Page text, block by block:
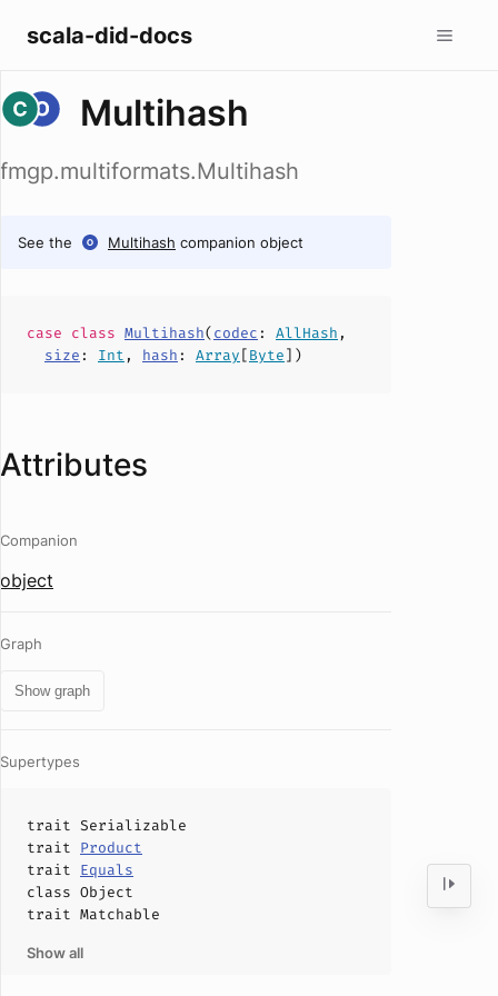
scala-did-docs
Multihash
fmgp.multiformats.Multihash
See the Multihash companion object
case class Multihash(codec : AllHash ,
size : Int , hash : Array[Byte])
Attributes
Companion
object
Graph
Show graph
Supertypes
trait Serializable
trait Product
trait Equals
class Object
trait Matchable
Show all